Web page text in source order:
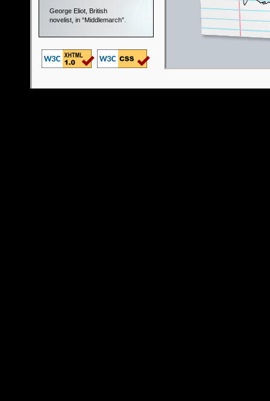
George Eliot, British
novelist, in “Middlemarch”.